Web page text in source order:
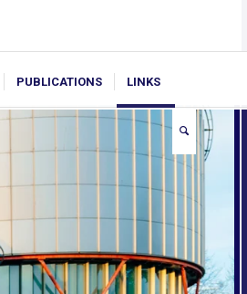
PUBLICATIONS LINKS